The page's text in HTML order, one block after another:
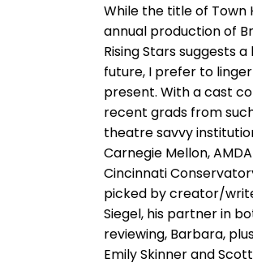
While the title of Town
annual production of
Rising Stars suggests
future, I prefer to
present. With a cast
recent grads from
theatre savvy
Carnegie Mellon,
Cincinnati
picked by creator/
Siegel, his partner in
reviewing, Barbara,
Emily Skinner and